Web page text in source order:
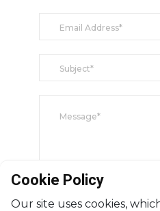
Cookie Policy
Our site uses cookies,